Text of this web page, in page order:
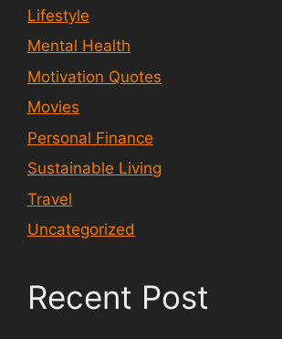
Lifestyle
Mental Health
Motivation Quotes
Movies
Personal Finance
Sustainable Living
Travel
Uncategorized
Recent Post